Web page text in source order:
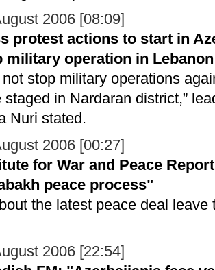
2006 [08:09]
protest actions to start in
military operation in Lebanon
stop military operations
in Nardaran district,”
Nuri stated.
2006 [00:27]
for War and Peace
peace process"
the latest peace deal
2006 [22:54]